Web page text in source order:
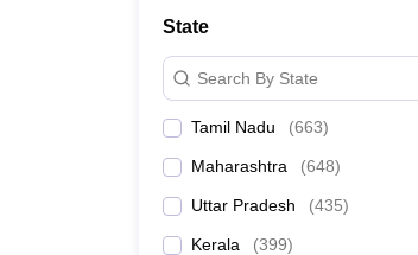
Management and Business Administration
State
Search By State
Tamil Nadu (663)
Maharashtra (648)
Uttar Pradesh (435)
Kerala (399)